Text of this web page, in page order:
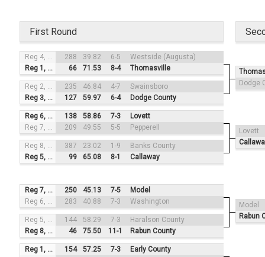
First Round
Dodge
Lovett
Model
Rabun
Reg 4, #3 288 39.82 6-5
Westside (Augusta)
Reg 1, #2
66 71.53 8-4 Thomasville
Reg 2, #4 235 46.84 4-7
Swainsboro
Reg 3, #1
127 59.97 6-4 Dodge County
Reg 6, #3 138 58.86 7-3
Lovett
Reg 7, #2
209 49.55 5-5 Pepperell
Reg 8, #4 387 23.02 1-9
Banks County
Reg 5, #1
99 65.08 8-1 Callaway
Reg 7, #3 250 45.13 7-5
Model
Reg 6, #2
283 40.88 7-3 Washington
Reg 5, #4 144 58.29 7-3
Haralson County
Reg 8, #1
46 75.50 11-1 Rabun County
Reg 1, #3 154 57.25 7-3
Early County